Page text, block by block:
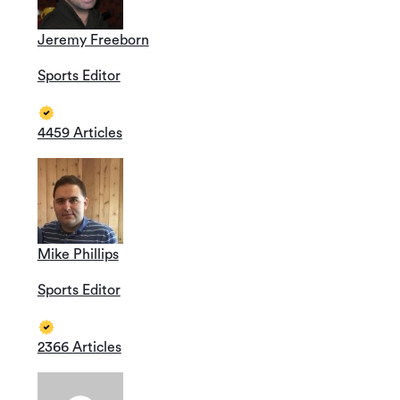
Jeremy Freeborn
Sports Editor
4459 Articles
Mike Phillips
Sports Editor
2366 Articles